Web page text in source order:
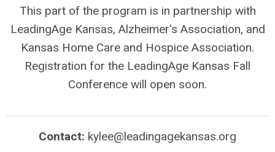
This part of the program is in partnership with
LeadingAge Kansas, Alzheimer's Association, and
Kansas Home Care and Hospice Association.
Registration for the LeadingAge Kansas Fall
Conference will open soon.
Contact: kylee@leadingagekansas.org